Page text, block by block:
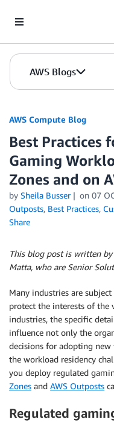
AWS Blogs
AWS Compute Blog
Best Practices
Gaming
Zones and on
by Sheila Busser on 07
Outposts, Best Practices,
Share
This blog post is written by
Matta, who are Senior
Many industries are
protect the interests of the
industries, the specific
influence not only the
decisions for adopting
the workload residency
you deploy regulated
Zones and AWS Outposts
Regulated